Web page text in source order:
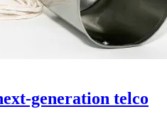
generation telco